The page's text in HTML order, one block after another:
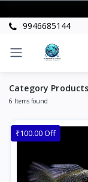
9946685144
Category
6 Items found
₹100.00 Off